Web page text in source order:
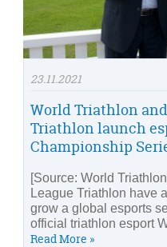
23.11.2021
World Triathlon
Triathlon launch
Championship
[Source: World
League Triathlon have
grow a global esports
official triathlon esport
Read More »